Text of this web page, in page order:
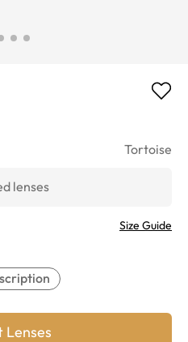
Tortoise
lenses
Size Guide
Lenses